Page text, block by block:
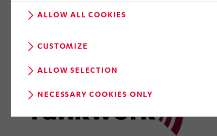
ALLOW ALL COOKIES
CUSTOMIZE
ALLOW SELECTION
NECESSARY COOKIES ONLY